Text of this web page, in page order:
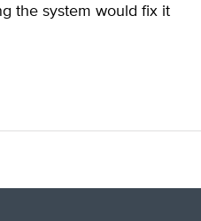
the system would fix it